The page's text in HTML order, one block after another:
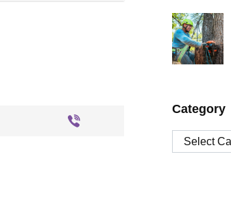
Category
Category